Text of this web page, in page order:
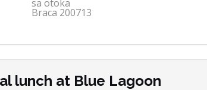
lunch at Blue Lagoon